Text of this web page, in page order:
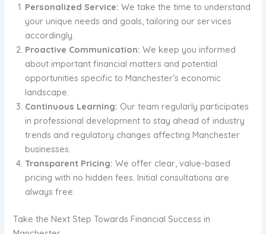
Personalized Service: We take the time to understand
your unique needs and goals, tailoring our services
accordingly.
Proactive Communication:We keep you informed
about important financial matters and potential
opportunities specific to Manchester’s economic
landscape.
Continuous Learning: Our team regularly participates
in professional development to stay ahead of industry
trends and regulatory changes affecting Manchester
businesses.
Transparent Pricing: We offer clear, value-based
pricing with no hidden fees. Initial consultations are
always free.
Take the Next Step Towards Financial Success in